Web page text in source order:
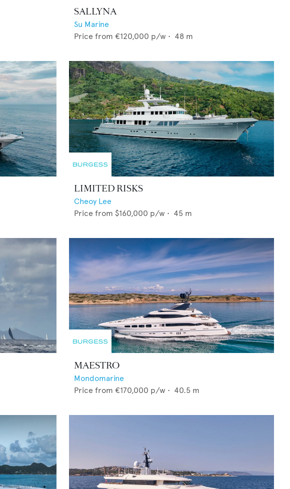
SALLYNA
Su Marine
Price from €120,000 p/w • 48 m
LIMITED RISKS
Cheoy Lee
Price from $160,000 p/w • 45 m
MAESTRO
Mondomarine
Price from €170,000 p/w • 40.5 m